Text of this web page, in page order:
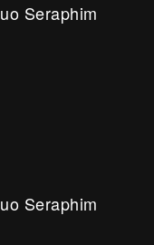
Seraphim
Seraphim